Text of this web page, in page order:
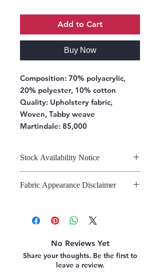
Add to Cart
Buy Now
Composition: 70% polyacrylic,
20% polyester, 10% cotton
Quality: Upholstery fabric,
Woven, Tabby weave
Martindale: 85,000
Stock Availability Notice
stock is confirmed by the
Fabric Appearance Disclaimer
fabrics on this site as accurately as
possible, please note that the
screen. This variation is due to the
inherent challenges in digitally
representing fabric. We strongly
No Reviews Yet
Share your thoughts. Be the first to
leave a review.